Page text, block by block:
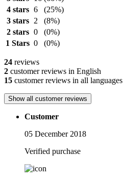
4 stars 6
(25%)
3 stars
2
(8%)
2 stars 0
(0%)
1 Stars 0 (0%)
24 reviews
2 customer reviews in English
15 customer reviews in all languages
Show all customer reviews
Customer
05 December 2018
Verified purchase